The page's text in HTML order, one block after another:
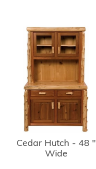
Cedar Hutch - 48 "
Wide